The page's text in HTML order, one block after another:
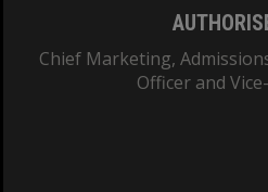
Chief Marketing,
Officer and